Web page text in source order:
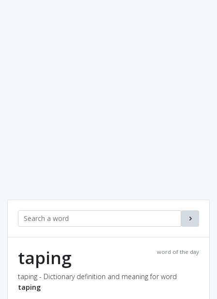
word of the day
taping
taping - Dictionary definition and meaning for word
taping